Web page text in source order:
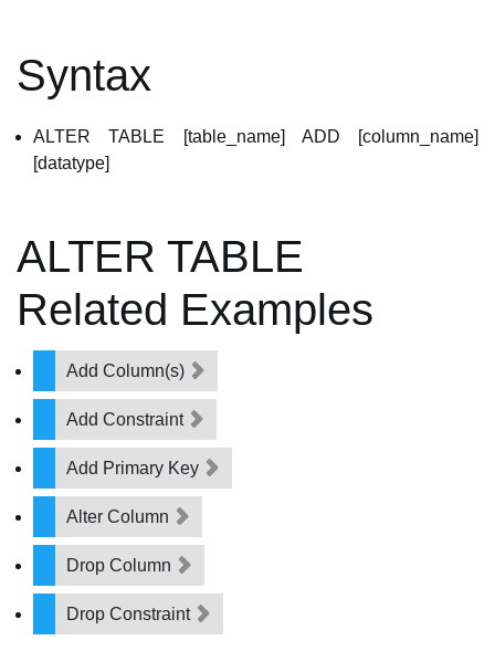
Syntax
ALTER TABLE [table_name] ADD [column_name]
[datatype]
ALTER TABLE
Related Examples
Add Column(s)
Add Constraint
Add Primary Key
Alter Column
Drop Column
Drop Constraint